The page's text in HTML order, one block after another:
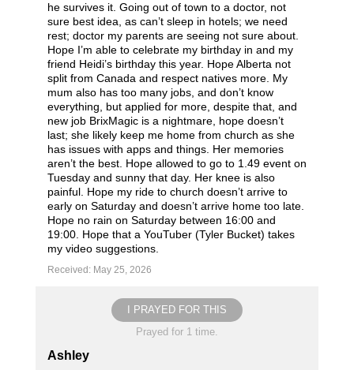
he survives it. Going out of town to a doctor, not
sure best idea, as can’t sleep in hotels; we need
rest; doctor my parents are seeing not sure about.
Hope I’m able to celebrate my birthday in and my
friend Heidi’s birthday this year. Hope Alberta not
split from Canada and respect natives more. My
mum also has too many jobs, and don’t know
everything, but applied for more, despite that, and
new job BrixMagic is a nightmare, hope doesn’t
last; she likely keep me home from church as she
has issues with apps and things. Her memories
aren’t the best. Hope allowed to go to 1.49 event on
Tuesday and sunny that day. Her knee is also
painful. Hope my ride to church doesn’t arrive to
early on Saturday and doesn’t arrive home too late.
Hope no rain on Saturday between 16:00 and
19:00. Hope that a YouTuber (Tyler Bucket) takes
my video suggestions.
Received: May 25, 2026
I PRAYED FOR THIS
Prayed for 1 time.
Ashley